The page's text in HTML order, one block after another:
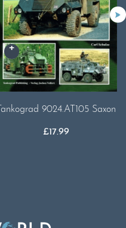
Tankograd 9024.AT105 Saxon
£17.99